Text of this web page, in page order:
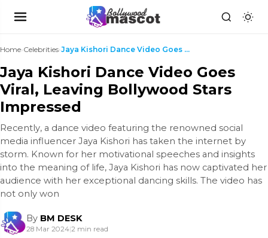
Home›Celebrities› Jaya Kishori Dance Video Goes Viral, Leaving Bolly...
Jaya Kishori Dance Video Goes
Viral, Leaving Bollywood Stars
Impressed
Recently, a dance video featuring the renowned social
media influencer Jaya Kishori has taken the internet by
storm. Known for her motivational speeches and insights
into the meaning of life, Jaya Kishori has now captivated her
audience with her exceptional dancing skills. The video has
not only won
By BM DESK
28 Mar 2024|2 min read